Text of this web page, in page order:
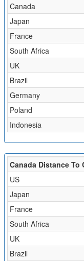
Canada
Japan
France
South Africa
UK
Brazil
Germany
Poland
Indonesia
Canada Distance To
US
Japan
France
South Africa
UK
Brazil